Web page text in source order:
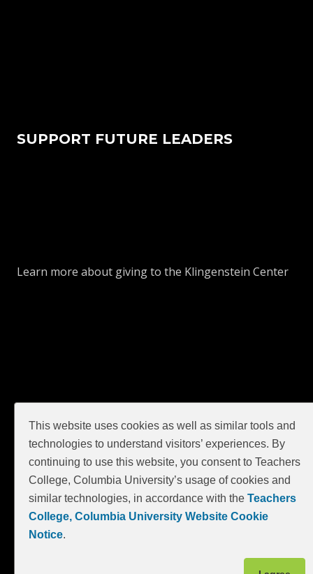
This website uses cookies as well as similar tools and
technologies to understand visitors’ experiences. By
continuing to use this website, you consent to Teachers
College, Columbia University’s usage of cookies and
similar technologies, in accordance with the Teachers
College, Columbia University Website Cookie
Notice.
SUPPORT FUTURE LEADERS
Learn more about giving to the Klingenstein Center
GIVE